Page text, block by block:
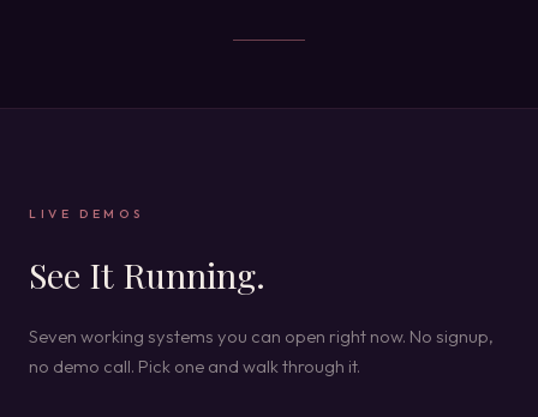
LIVE DEMOS
See It Running.
Seven working systems you can open right now. No signup,
no demo call. Pick one and walk through it.